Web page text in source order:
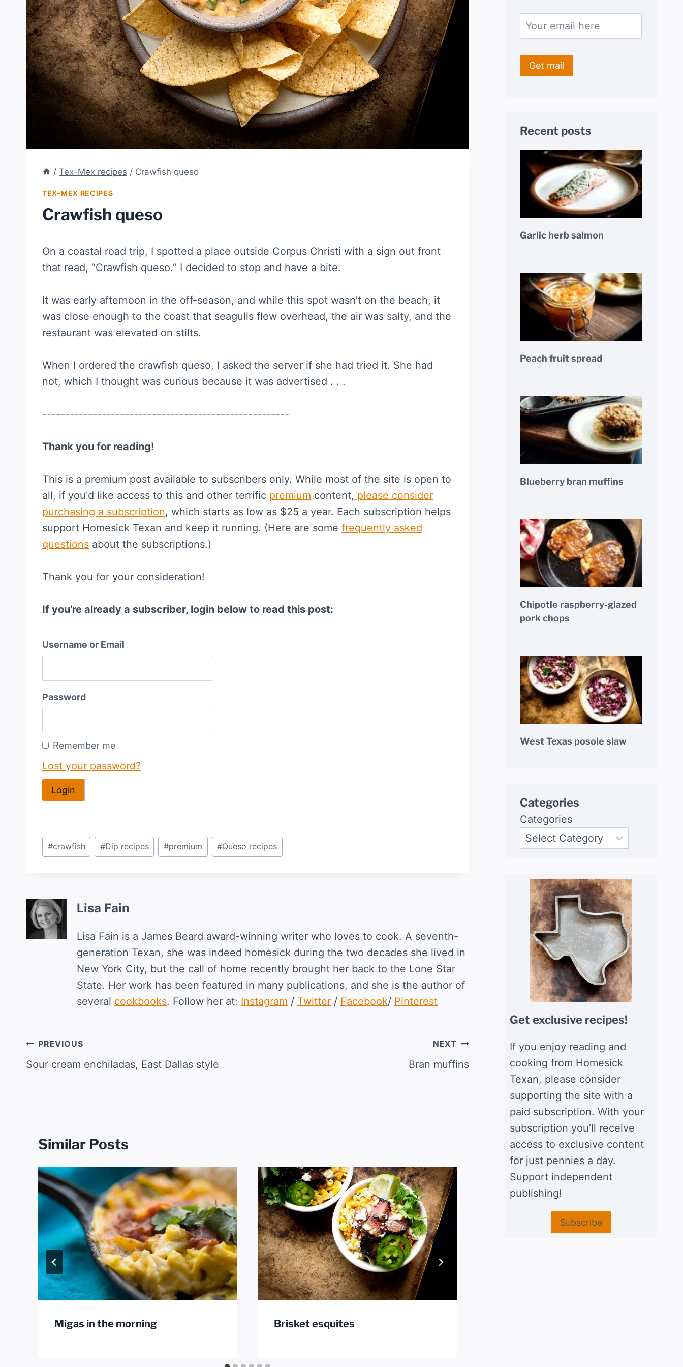
/ Tex-Mex recipes / Crawfish queso
TEX-MEX RECIPES
Crawfish queso
On a coastal road trip, I spotted a place outside Corpus Christi with a sign out front
that read, “Crawfish queso.” I decided to stop and have a bite.
It was early afternoon in the off-season, and while this spot wasn’t on the beach, it
was close enough to the coast that seagulls flew overhead, the air was salty, and the
restaurant was elevated on stilts.
When I ordered the crawfish queso, I asked the server if she had tried it. She had
not, which I thought was curious because it was advertised . . .
------------------------------------------------------
Thank you for reading!
This is a premium post available to subscribers only. While most of the site is open to
all, if you'd like access to this and other terrific premium content, please consider
purchasing a subscription, which starts as low as $25 a year. Each subscription helps
support Homesick Texan and keep it running. (Here are some frequently asked
questions about the subscriptions.)
Thank you for your consideration!
If you're already a subscriber, login below to read this post:
Username or Email
Password
Remember me
Lost your password?
Post
Tags:
#crawfish #Dip recipes #premium #Queso recipes
Lisa Fain
Lisa Fain is a James Beard award-winning writer who loves to cook. A seventh-
generation Texan, she was indeed homesick during the two decades she lived in
New York City, but the call of home recently brought her back to the Lone Star
State. Her work has been featured in many publications, and she is the author of
several cookbooks. Follow her at: Instagram / Twitter / Facebook/ Pinterest
Post
navigation
PREVIOUS
Sour cream enchiladas, East Dallas style
NEXT
Bran muffins
Similar Posts
Migas in the morning Brisket esquites
Recent posts
Garlic herb salmon
Peach fruit spread
Blueberry bran muffins
Chipotle raspberry-glazed
pork chops
West Texas posole slaw
Categories
Categories
Get exclusive recipes!
If you enjoy reading and
cooking from Homesick
Texan, please consider
supporting the site with a
paid subscription. With your
subscription you’ll receive
access to exclusive content
for just pennies a day.
Support independent
publishing!
Subscribe